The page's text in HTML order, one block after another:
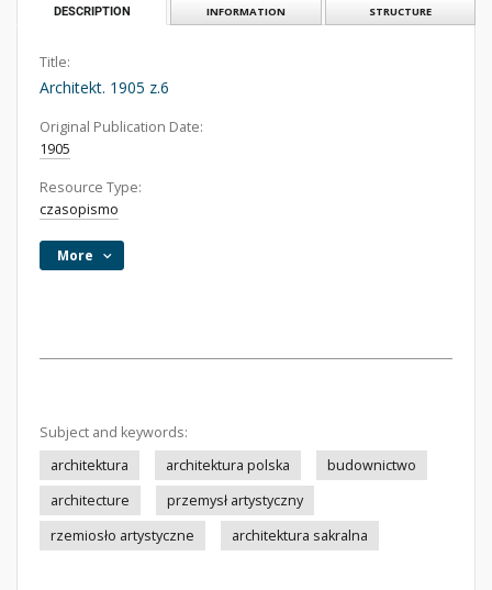
DESCRIPTION INFORMATION STRUCTURE
Title:
Architekt. 1905 z.6
Original Publication Date:
1905
Resource Type:
czasopismo
More
Subject and keywords:
architektura
architektura polska
budownictwo
architecture
przemysł artystyczny
rzemiosło artystyczne
architektura sakralna